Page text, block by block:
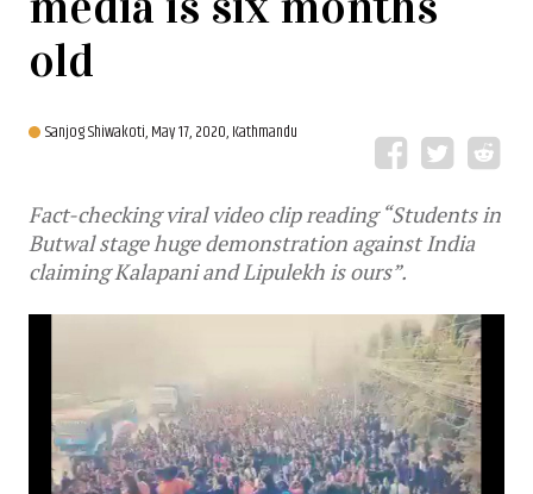
old
Sanjog Shiwakoti,May 17, 2020, Kathmandu
Fact-checking viral video clip reading “Students in
Butwal stage huge demonstration against India
claiming Kalapani and Lipulekh is ours”.